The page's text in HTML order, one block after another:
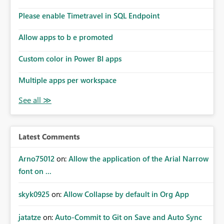
means administrators cannot: Discover all cloud
enterprise connections Add administrator groups to
departed employees Enforce enterprise governance
where tenant or subscription administrators retain
administrative authority regardless of the original creator.
Why This Matters This issue becomes increasingly
significant as Fabric deployments mature. Large
organizations often have: Hundreds of developers
Multiple subsidiaries Shared platform teams Centralized
processes Relying on individual users to remember to
manually share every enterprise connection is not a
failures Production support delays Orphaned enterprise
centralized platform management Suggested
Please enable Timetravel in SQL Endpoint
Allow apps to b e promoted
Custom color in Power BI apps
Multiple apps per workspace
Latest Comments
Arno75012 on: Allow the application of the Arial Narrow
font on ...
skyk0925 on: Allow Collapse by default in Org App
jatatze on: Auto-Commit to Git on Save and Auto Sync